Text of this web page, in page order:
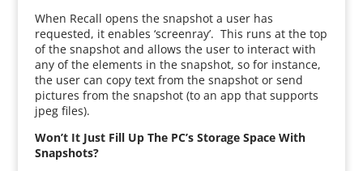
When Recall opens the snapshot a user has
requested, it enables ‘screenray’. This runs at the top
of the snapshot and allows the user to interact with
any of the elements in the snapshot, so for instance,
the user can copy text from the snapshot or send
pictures from the snapshot (to an app that supports
jpeg files).
Won’t It Just Fill Up The PC’s Storage Space With
Snapshots?